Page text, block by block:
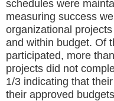
schedules were
measuring success
organizational
and within budget. Of
participated, more
projects did not
1/3 indicating that
their approved